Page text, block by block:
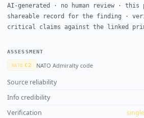
AI-generated · no human review ·
shareable record for the finding ·
critical claims against the linked
ASSESSMENT
NATO C2 NATO Admiralty code
Source reliability
Info credibility
Verification